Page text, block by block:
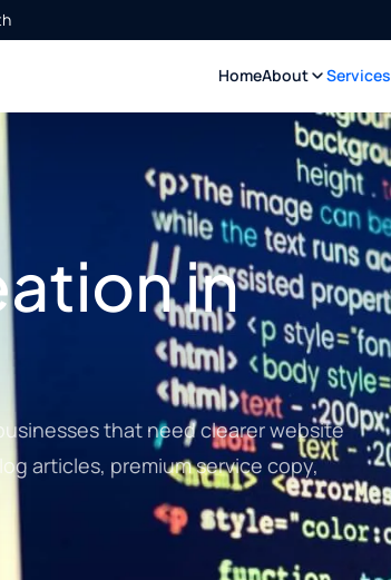
HomeAbout Services
in
that need clearer website
articles, premium service copy,